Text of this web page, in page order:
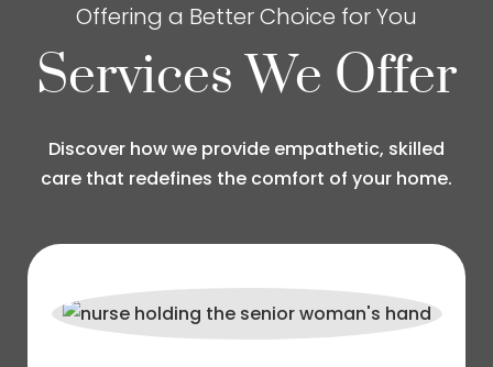
Offering a Better Choice for You
Services We Offer
Discover how we provide empathetic, skilled
care that redefines the comfort of your home.